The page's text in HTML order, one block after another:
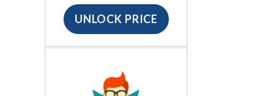
UNLOCK PRICE